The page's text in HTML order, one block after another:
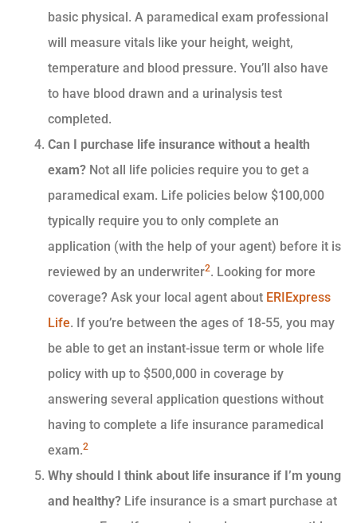
basic physical. A paramedical exam professional
will measure vitals like your height, weight,
temperature and blood pressure. You’ll also have
to have blood drawn and a urinalysis test
completed.
Can I purchase life insurance without a health
exam? Not all life policies require you to get a
paramedical exam. Life policies below $100,000
typically require you to only complete an
application (with the help of your agent) before it is
reviewed by an underwriter2. Looking for more
coverage? Ask your local agent about ERIExpress
Life. If you’re between the ages of 18-55, you may
be able to get an instant-issue term or whole life
policy with up to $500,000 in coverage by
answering several application questions without
having to complete a life insurance paramedical
exam.2
Why should I think about life insurance if I’m young
and healthy? Life insurance is a smart purchase at